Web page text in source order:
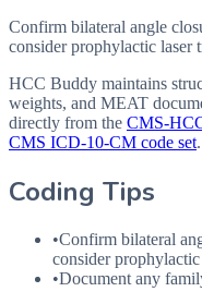
Confirm bilateral angle
consider prophylactic laser
HCC Buddy maintains
weights, and MEAT
directly from the CMS-
CMS ICD-10-CM code set.
Coding Tips
•Confirm bilateral
consider
•Document any